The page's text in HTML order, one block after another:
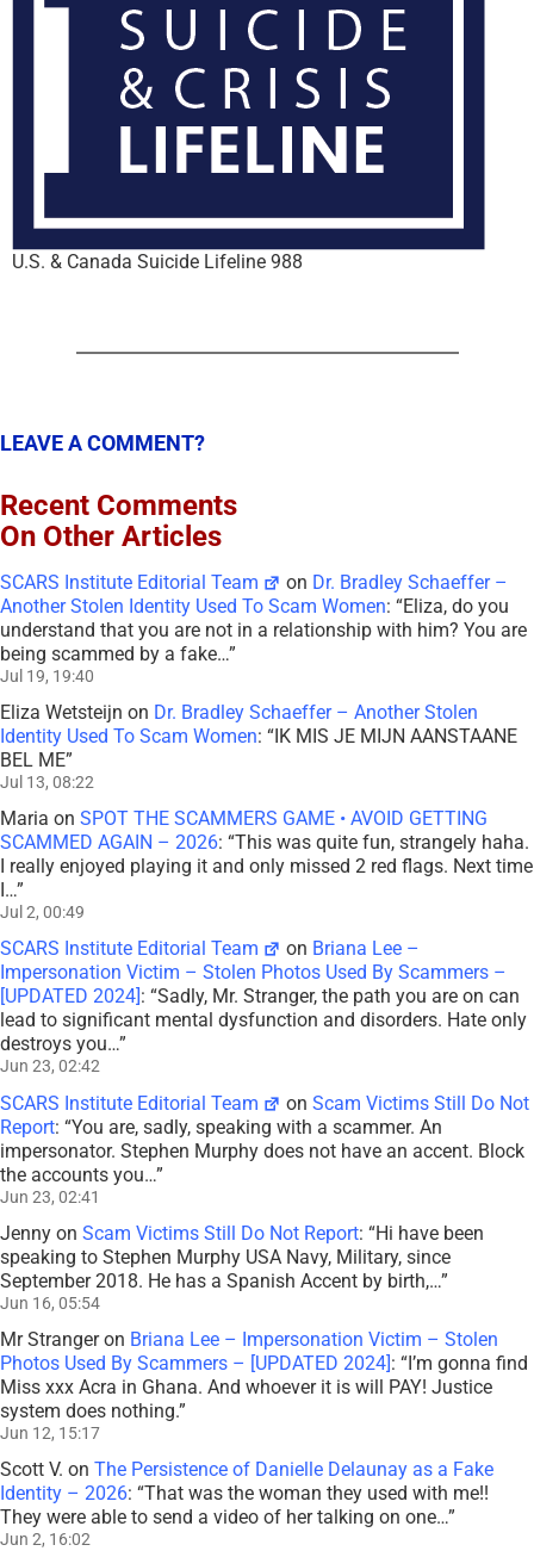
U.S. & Canada Suicide Lifeline 988
LEAVE A COMMENT?
Recent Comments
On Other Articles
SCARS Institute Editorial Team on Dr. Bradley Schaeffer –
Another Stolen Identity Used To Scam Women: “Eliza, do you
understand that you are not in a relationship with him? You are
being scammed by a fake…”
Jul 19, 19:40
Eliza Wetsteijn on Dr. Bradley Schaeffer – Another Stolen
Identity Used To Scam Women: “IK MIS JE MIJN AANSTAANE
BEL ME”
Jul 13, 08:22
Maria on SPOT THE SCAMMERS GAME • AVOID GETTING
SCAMMED AGAIN – 2026: “This was quite fun, strangely haha.
I really enjoyed playing it and only missed 2 red flags. Next time
I…”
Jul 2, 00:49
SCARS Institute Editorial Team on Briana Lee –
Impersonation Victim – Stolen Photos Used By Scammers –
[UPDATED 2024] : “Sadly, Mr. Stranger, the path you are on can
lead to significant mental dysfunction and disorders. Hate only
destroys you…”
Jun 23, 02:42
SCARS Institute Editorial Team onScam Victims Still Do Not
Report: “You are, sadly, speaking with a scammer. An
impersonator. Stephen Murphy does not have an accent. Block
the accounts you…”
Jun 23, 02:41
Jenny on Scam Victims Still Do Not Report: “Hi have been
speaking to Stephen Murphy USA Navy, Military, since
September 2018. He has a Spanish Accent by birth,…”
Jun 16, 05:54
Mr Strangeron Briana Lee – Impersonation Victim – Stolen
Photos Used By Scammers – [UPDATED 2024]: “I’m gonna find
Miss xxx Acra in Ghana. And whoever it is will PAY! Justice
system does nothing.”
Jun 12, 15:17
Scott V. on The Persistence of Danielle Delaunay as a Fake
Identity – 2026: “That was the woman they used with me!!
They were able to send a video of her talking on one…”
Jun 2, 16:02